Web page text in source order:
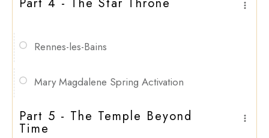
Rennes-les-Bains
Mary Magdalene Spring Activation
Part 5 - The Temple Beyond
Time